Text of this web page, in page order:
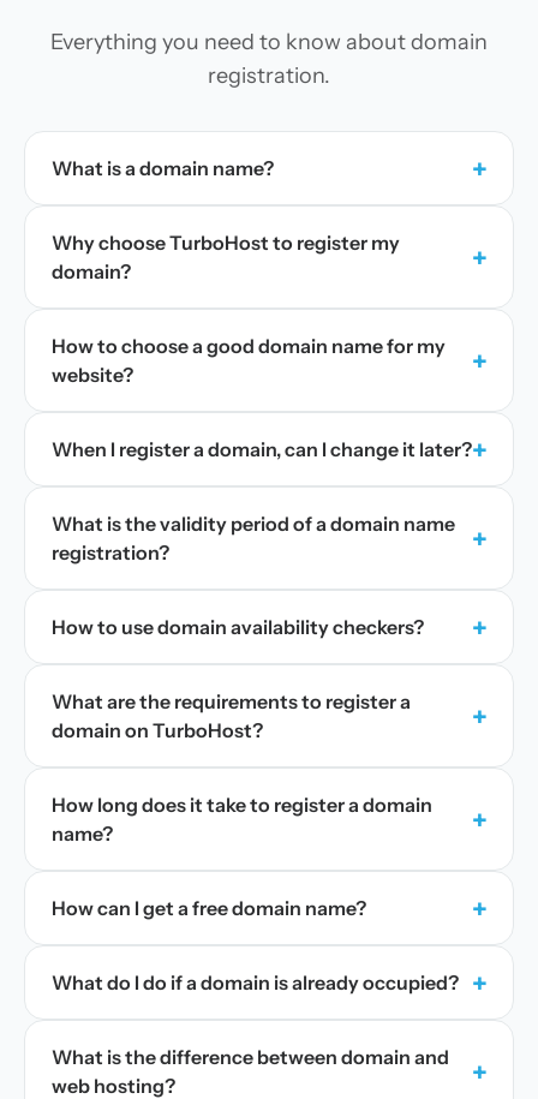
Everything you need to know about domain
registration.
What is a domain name? +
Why choose TurboHost to register my
domain?
+
How to choose a good domain name for my
website?
+
When I register a domain, can I change it later?+
What is the validity period of a domain name
registration?
+
How to use domain availability checkers? +
What are the requirements to register a
domain on TurboHost?
+
How long does it take to register a domain
name?
+
How can I get a free domain name? +
What do I do if a domain is already occupied? +
What is the difference between domain and
web hosting?
+